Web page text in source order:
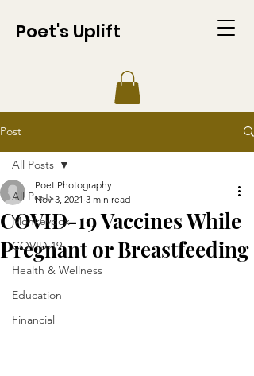
Poet's Uplift
Post
All Posts
Monkeypox
COVID-19
Health & Wellness
Education
Financial
All Posts
COVID-19 Vaccines While
Pregnant or Breastfeeding
Poet Photography
Nov 3, 2021 3 min read